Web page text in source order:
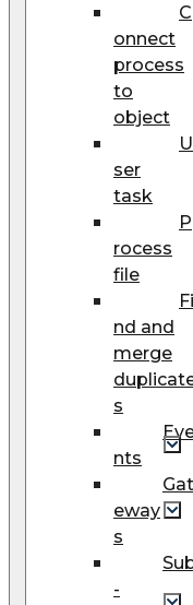
C
onnect
process
to
object
U
ser
task
P
rocess
file
Fi
nd and
merge
s
nts
Gat
eway
s
-